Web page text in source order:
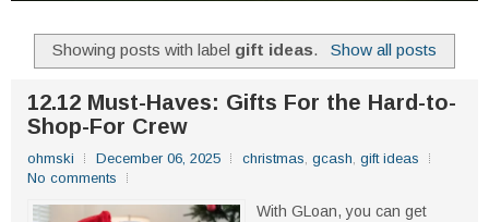
Showing posts with label gift ideas. Show all posts
12.12 Must-Haves: Gifts For the Hard-to-
Shop-For Crew
ohmski December 06, 2025 christmas, gcash, gift ideas
No comments
With GLoan, you can get